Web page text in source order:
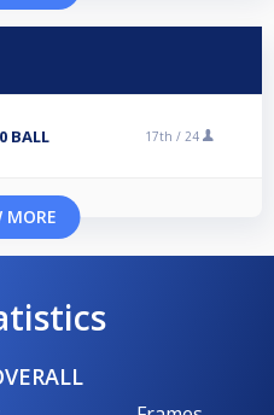
BALL 17th / 24
MORE